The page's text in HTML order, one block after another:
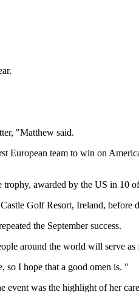
"Matthew said.
European team to win on
awarded by the US in 10
Golf Resort, Ireland, before
the September success.
around the world will serve
so I hope that a good omen is. "
was the highlight of her